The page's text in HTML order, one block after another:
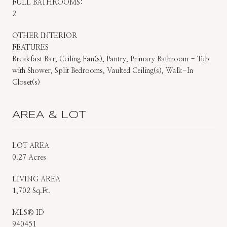
FULL BATHROOMS:
2
OTHER INTERIOR
FEATURES
Breakfast Bar, Ceiling Fan(s), Pantry, Primary Bathroom - Tub
with Shower, Split Bedrooms, Vaulted Ceiling(s), Walk-In
Closet(s)
AREA & LOT
LOT AREA
0.27 Acres
LIVING AREA
1,702 Sq.Ft.
MLS® ID
940451